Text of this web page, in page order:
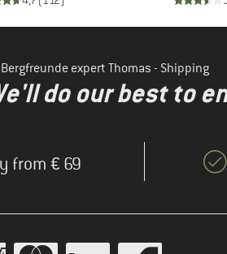
(1)
(2)
(2)
Bergfreunde expert Thomas - Shipping
do our best to
from € 69